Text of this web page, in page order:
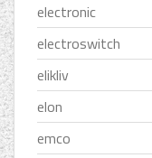
electronic
electroswitch
elikliv
elon
emco